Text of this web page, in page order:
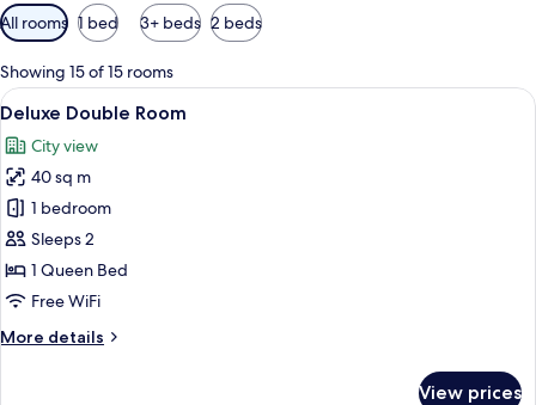
Available
filters
for
rooms
All rooms 1 bed 3+ beds 2 beds
Showing 15 of 15 rooms
View
all
photos
for
Deluxe
Double
Room
A modern hotel room with a large
4
Deluxe Double Room
City view
40 sq m
1 bedroom
Sleeps 2
1 Queen Bed
Free WiFi
More details
More
View prices